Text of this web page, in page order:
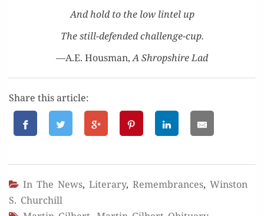
And hold to the low lin­tel up
The still-defend­ed challenge-cup.
—A.E. Hous­man,A Shrop­shire Lad
Share this article:
In The News, Literary, Remembrances, Winston
S. Churchill